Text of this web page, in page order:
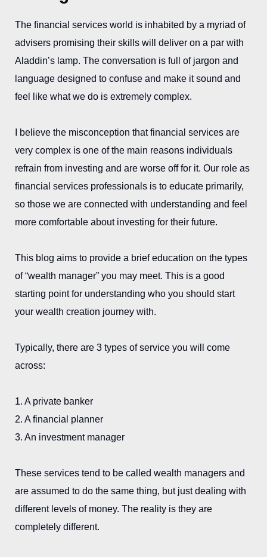
The financial services world is inhabited by a myriad of
advisers promising their skills will deliver on a par with
Aladdin’s lamp. The conversation is full of jargon and
language designed to confuse and make it sound and
feel like what we do is extremely complex.
I believe the misconception that financial services are
very complex is one of the main reasons individuals
refrain from investing and are worse off for it. Our role as
financial services professionals is to educate primarily,
so those we are connected with understanding and feel
more comfortable about investing for their future.
This blog aims to provide a brief education on the types
of “wealth manager” you may meet. This is a good
starting point for understanding who you should start
your wealth creation journey with.
Typically, there are 3 types of service you will come
across:
1. A private banker
2. A financial planner
3. An investment manager
These services tend to be called wealth managers and
are assumed to do the same thing, but just dealing with
different levels of money. The reality is they are
completely different.